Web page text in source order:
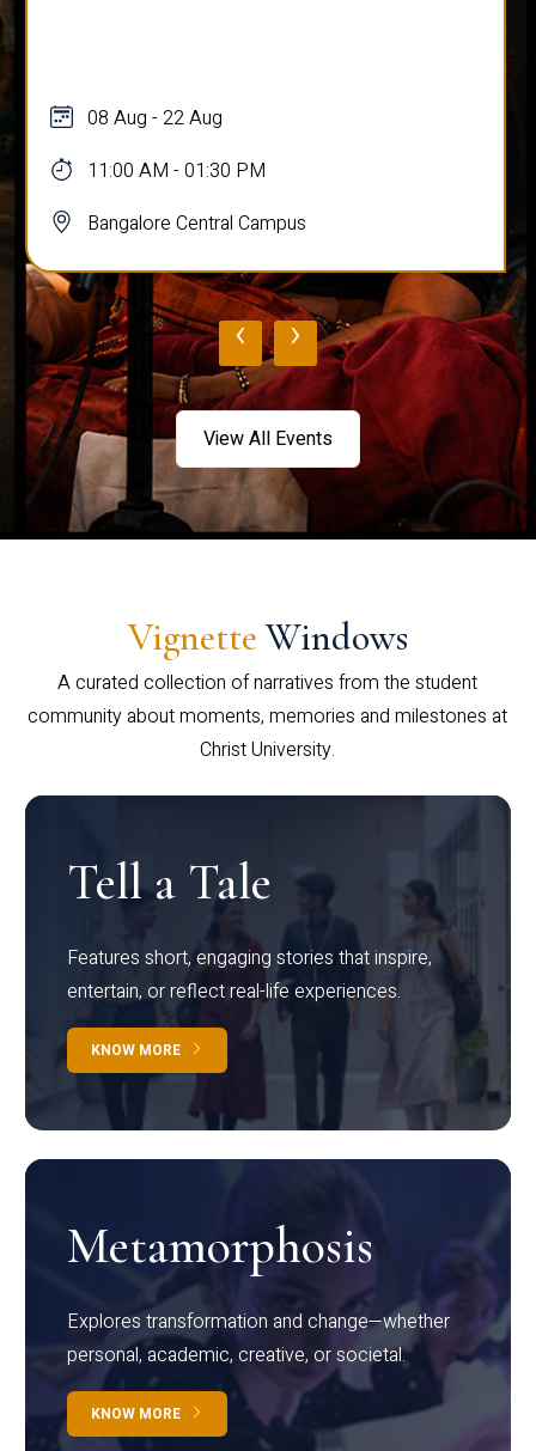
08 Aug - 22 Aug
11:00 AM - 01:30 PM
Bangalore Central Campus
‹ ›
View All Events
Vignette Windows
A curated collection of narratives from the student
community about moments, memories and milestones at
Christ University.
Tell a Tale
Features short, engaging stories that inspire,
entertain, or reflect real-life experiences.
KNOW MORE
Metamorphosis
Explores transformation and change—whether
personal, academic, creative, or societal.
KNOW MORE